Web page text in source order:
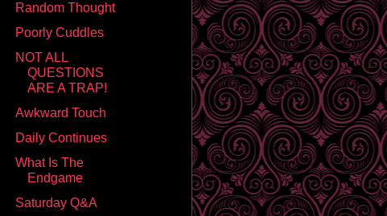
Random Thought
Poorly Cuddles
NOT ALL
QUESTIONS
ARE A TRAP!
Awkward Touch
Daily Continues
What Is The
Endgame
Saturday Q&A